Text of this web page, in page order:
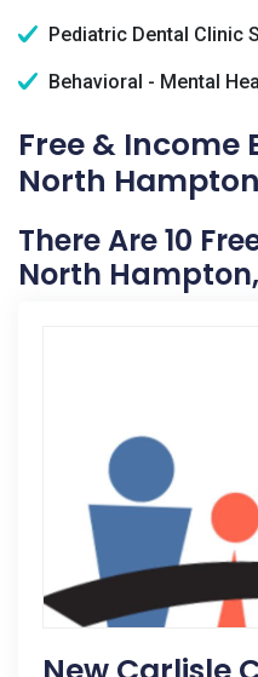
Pediatric Dental Clinic
Behavioral - Mental
Free & Income
North
There Are 10
North